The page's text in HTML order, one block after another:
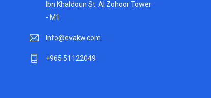
Ibn Khaldoun St. Al Zohoor Tower
- M1
Info@evakw.com
+965 51122049